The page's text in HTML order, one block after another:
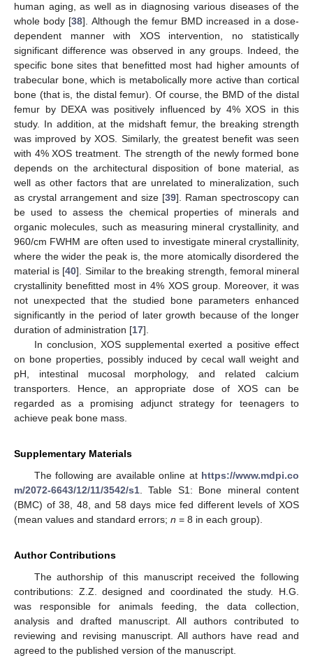
human aging, as well as in diagnosing various diseases of the
whole body [38]. Although the femur BMD increased in a dose-
dependent manner with XOS intervention, no statistically
significant difference was observed in any groups. Indeed, the
specific bone sites that benefitted most had higher amounts of
trabecular bone, which is metabolically more active than cortical
bone (that is, the distal femur). Of course, the BMD of the distal
femur by DEXA was positively influenced by 4% XOS in this
study. In addition, at the midshaft femur, the breaking strength
was improved by XOS. Similarly, the greatest benefit was seen
with 4% XOS treatment. The strength of the newly formed bone
depends on the architectural disposition of bone material, as
well as other factors that are unrelated to mineralization, such
as crystal arrangement and size [39]. Raman spectroscopy can
be used to assess the chemical properties of minerals and
organic molecules, such as measuring mineral crystallinity, and
960/cm FWHM are often used to investigate mineral crystallinity,
where the wider the peak is, the more atomically disordered the
material is [40]. Similar to the breaking strength, femoral mineral
crystallinity benefitted most in 4% XOS group. Moreover, it was
not unexpected that the studied bone parameters enhanced
significantly in the period of later growth because of the longer
duration of administration [17].
In conclusion, XOS supplemental exerted a positive effect
on bone properties, possibly induced by cecal wall weight and
pH, intestinal mucosal morphology, and related calcium
transporters. Hence, an appropriate dose of XOS can be
regarded as a promising adjunct strategy for teenagers to
achieve peak bone mass.
Supplementary Materials
The following are available online at https://www.mdpi.co
m/2072-6643/12/11/3542/s1 . Table S1: Bone mineral content
(BMC) of 38, 48, and 58 days mice fed different levels of XOS
(mean values and standard errors; n = 8 in each group).
Author Contributions
The authorship of this manuscript received the following
contributions: Z.Z. designed and coordinated the study. H.G.
was responsible for animals feeding, the data collection,
analysis and drafted manuscript. All authors contributed to
reviewing and revising manuscript. All authors have read and
agreed to the published version of the manuscript.